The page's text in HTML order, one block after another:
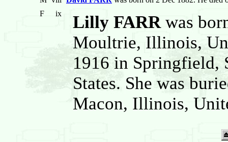
F
ix Lilly FARRwas
Moultrie, Illinois,
1916 in Springfield,
States. She was
Macon, Illinois,